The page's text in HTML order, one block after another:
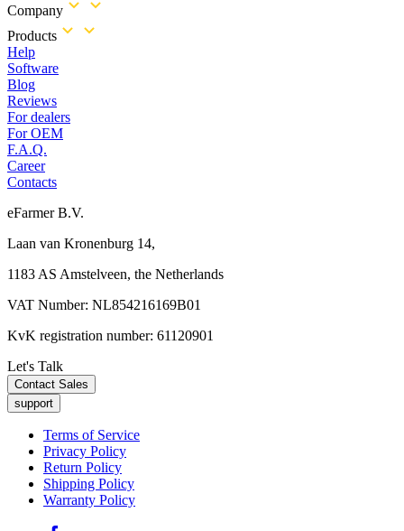
Company
Products
Help
Software
Blog
Reviews
For dealers
For OEM
F.A.Q.
Career
Contacts
eFarmer B.V.
Laan van Kronenburg 14,
1183 AS Amstelveen, the Netherlands
VAT Number: NL854216169B01
KvK registration number: 61120901
Let's Talk
Contact Sales
support
Terms of Service
Privacy Policy
Return Policy
Shipping Policy
Warranty Policy